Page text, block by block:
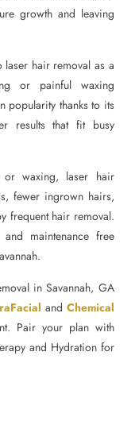
growth and leaving
laser hair removal as a
or painful waxing
popularity thanks to its
results that fit busy
or waxing, laser hair
fewer ingrown hairs,
frequent hair removal.
maintenance free
in Savannah, GA
and Chemical
Pair your plan with
and Hydration for